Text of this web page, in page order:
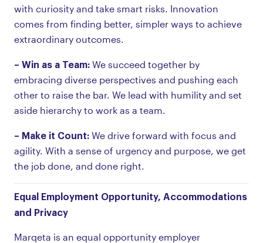
with curiosity and take smart risks. Innovation
comes from finding better, simpler ways to achieve
extraordinary outcomes.
– Win as a Team: We succeed together by
embracing diverse perspectives and pushing each
other to raise the bar. We lead with humility and set
aside hierarchy to work as a team.
– Make it Count: We drive forward with focus and
agility. With a sense of urgency and purpose, we get
the job done, and done right.
Equal Employment Opportunity, Accommodations
and Privacy
Marqeta is an equal opportunity employer